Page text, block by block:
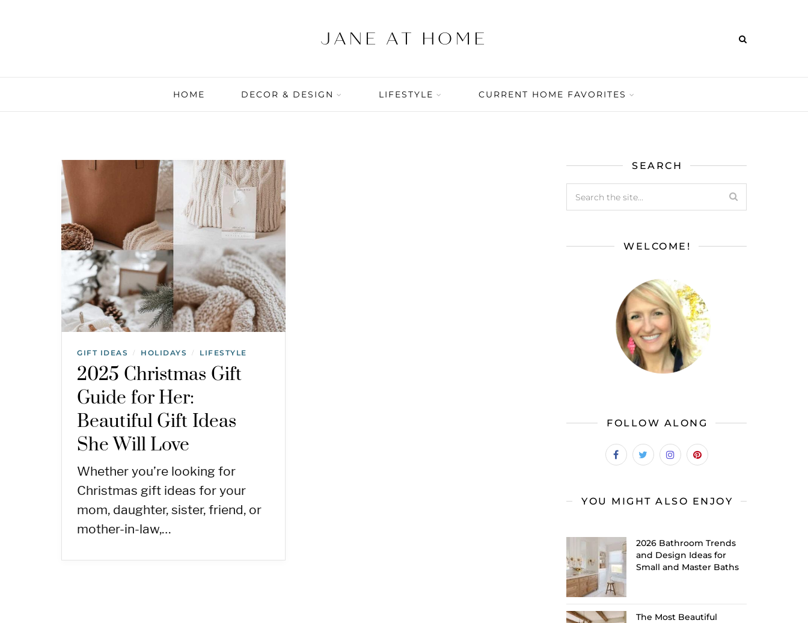
HOME DECOR & DESIGN LIFESTYLE CURRENT HOME FAVORITES
GIFT IDEAS / HOLIDAYS / LIFESTYLE
2025 Christmas Gift
Guide for Her:
Beautiful Gift Ideas
She Will Love
Whether you’re looking for
Christmas gift ideas for your
mom, daughter, sister, friend, or
mother-in-law,…
SEARCH
WELCOME!
FOLLOW ALONG
YOU MIGHT ALSO ENJOY
2026 Bathroom Trends
and Design Ideas for
Small and Master Baths
The Most Beautiful